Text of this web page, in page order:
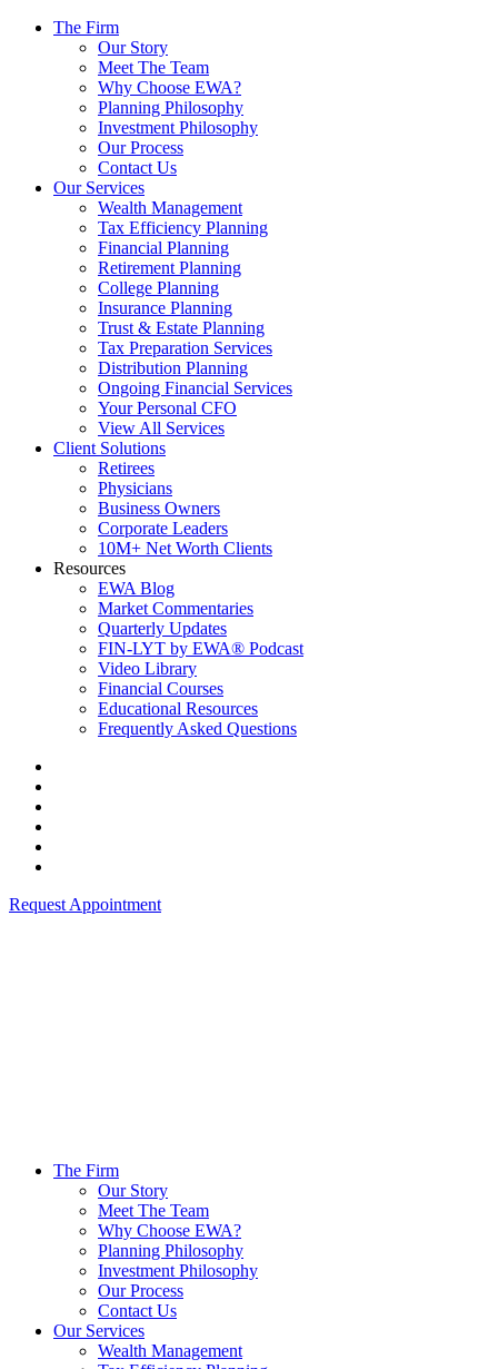
The Firm
Our Story
Meet The Team
Why Choose EWA?
Planning Philosophy
Investment Philosophy
Our Process
Contact Us
Our Services
Wealth Management
Tax Efficiency Planning
Financial Planning
Retirement Planning
College Planning
Insurance Planning
Trust & Estate Planning
Tax Preparation Services
Distribution Planning
Ongoing Financial Services
Your Personal CFO
View All Services
Client Solutions
Retirees
Physicians
Business Owners
Corporate Leaders
10M+ Net Worth Clients
Resources
EWA Blog
Market Commentaries
Quarterly Updates
FIN-LYT by EWA® Podcast
Video Library
Financial Courses
Educational Resources
Frequently Asked Questions
Request Appointment
The Firm
Our Story
Meet The Team
Why Choose EWA?
Planning Philosophy
Investment Philosophy
Our Process
Contact Us
Our Services
Wealth Management